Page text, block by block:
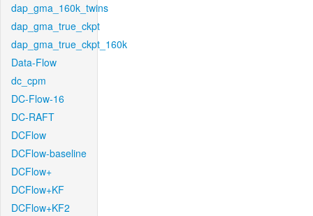
dap_gma_160k_twins
dap_gma_true_ckpt
dap_gma_true_ckpt_160k
Data-Flow
dc_cpm
DC-Flow-16
DC-RAFT
DCFlow
DCFlow-baseline
DCFlow+
DCFlow+KF
DCFlow+KF2